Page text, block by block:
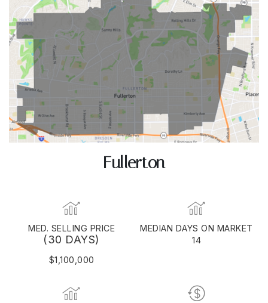
Fullerton
MED. SELLING PRICE
(30 DAYS)
$1,100,000
MEDIAN DAYS ON MARKET
14